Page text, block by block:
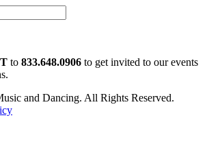
to 833.648.0906 to get invited to our events
and Dancing. All Rights Reserved.